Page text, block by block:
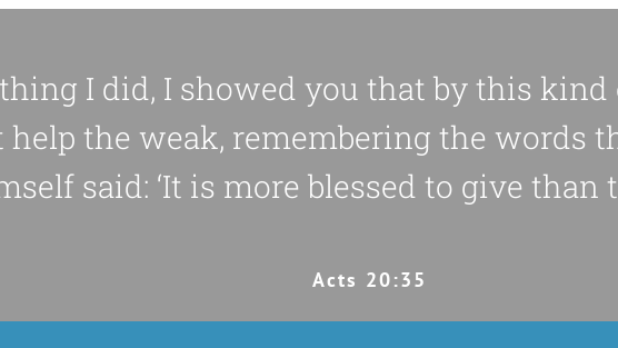
I did, I showed you that by this
help the weak, remembering the words
said: ‘It is more blessed to give than
Acts 20:35